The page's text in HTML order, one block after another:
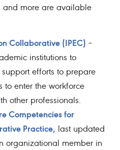
and more are available
Collaborative (IPEC) –
institutions to
efforts to prepare
to enter the workforce
other professionals.
Competencies for
Practice, last updated
organizational member in